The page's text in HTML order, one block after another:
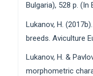
Bulgaria), 528 p. (In
Lukanov, H.
breeds. Aviculture
Lukanov, H. &
morphometric